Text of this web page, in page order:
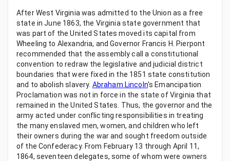
After West Virginia was admitted to the Union as a free
state in June 1863, the Virginia state government that
was part of the United States moved its capital from
Wheeling to Alexandria, and Governor Francis H. Pierpont
recommended that the assembly call a constitutional
convention to redraw the legislative and judicial district
boundaries that were fixed in the 1851 state constitution
and to abolish slavery. Abraham Lincoln's Emancipation
Proclamation was not in force in the state of Virginia that
remained in the United States. Thus, the governor and the
army acted under conflicting responsibilities in treating
the many enslaved men, women, and children who left
their owners during the war and sought freedom outside
of the Confederacy. From February 13 through April 11,
1864, seventeen delegates, some of whom were owners